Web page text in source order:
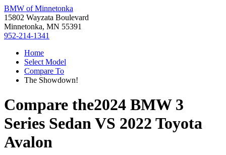
BMW of Minnetonka
15802 Wayzata Boulevard
Minnetonka, MN 55391
952-214-1341
Home
Select Model
Compare To
The Showdown!
Compare the2024 BMW 3
Series SedanVS 2022 Toyota
Avalon